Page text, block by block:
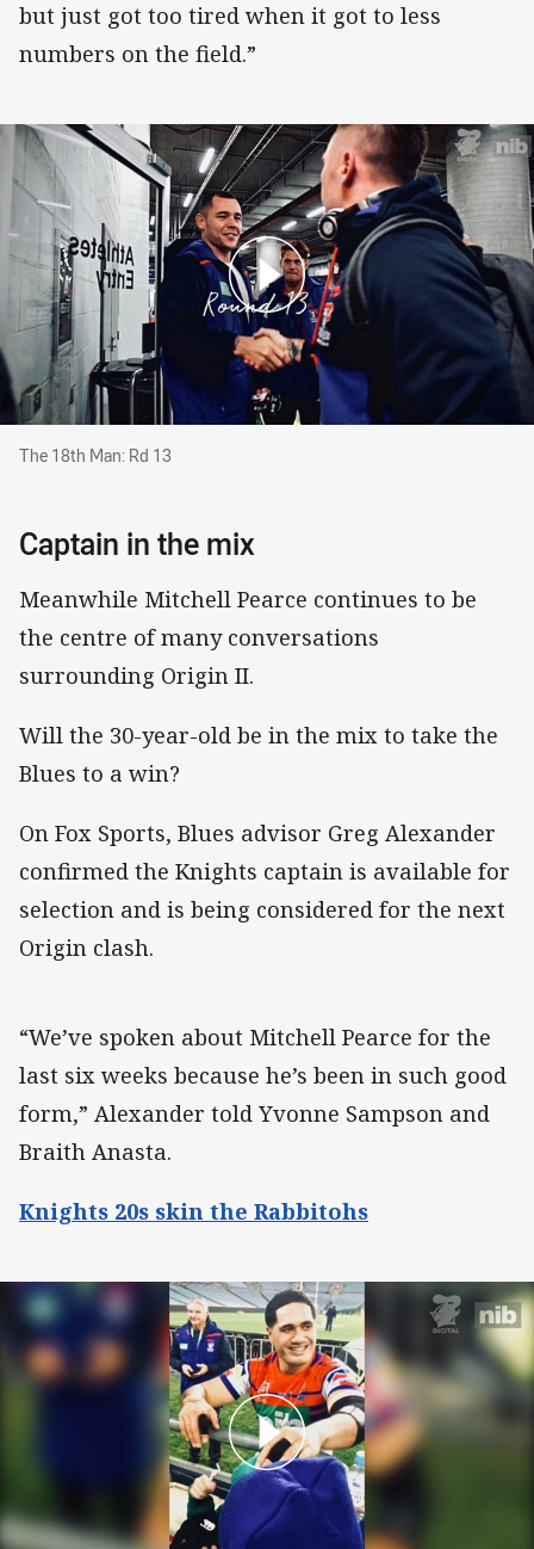
but just got too tired when it got to less
numbers on the field.”
The 18th Man: Rd 13
The 18th Man: Rd 13
Captain in the mix
Meanwhile Mitchell Pearce continues to be
the centre of many conversations
surrounding Origin II.
Will the 30-year-old be in the mix to take the
Blues to a win?
On Fox Sports, Blues advisor Greg Alexander
confirmed the Knights captain is available for
selection and is being considered for the next
Origin clash.
“We’ve spoken about Mitchell Pearce for the
last six weeks because he’s been in such good
form,” Alexander told Yvonne Sampson and
Braith Anasta.
Knights 20s skin the Rabbitohs